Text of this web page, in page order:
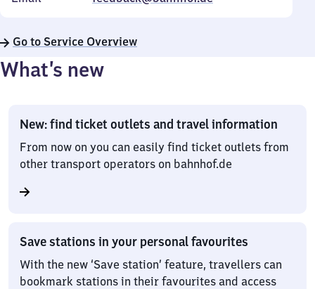
Go to Service Overview
What’s new
New: find ticket outlets and travel information
From now on you can easily find ticket outlets from
other transport operators on bahnhof.de
Save stations in your personal favourites
With the new ‘Save station’ feature, travellers can
bookmark stations in their favourites and access